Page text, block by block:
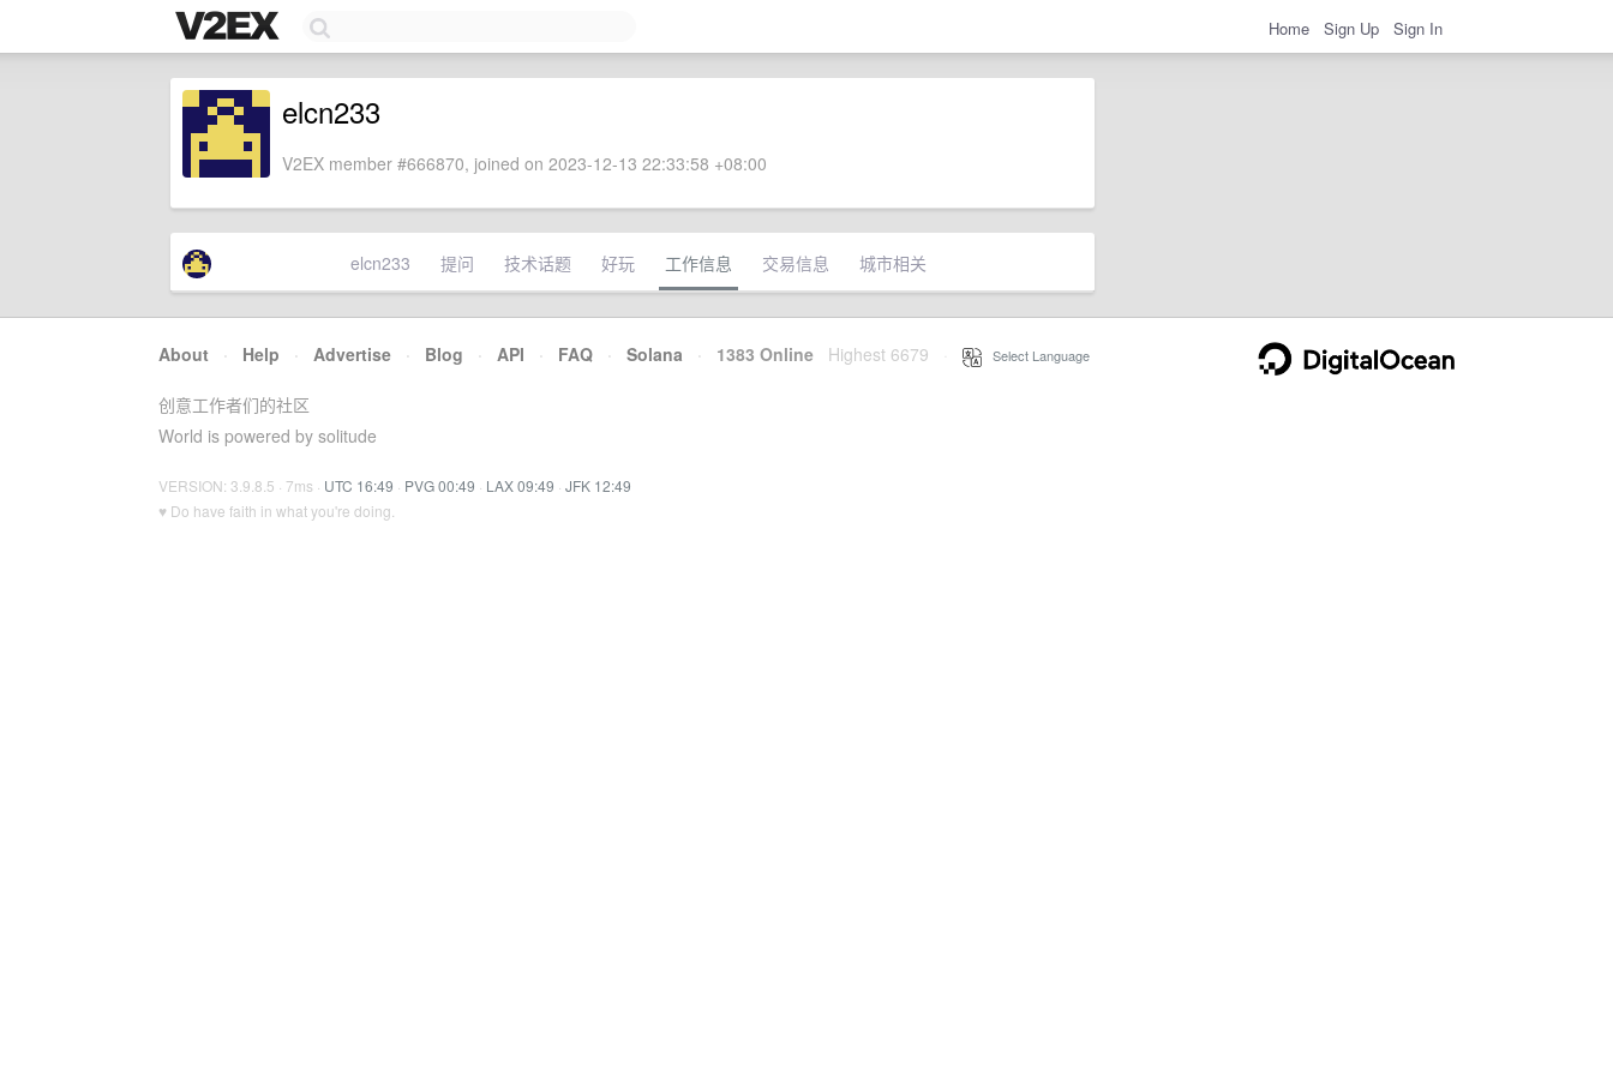
Home Sign Up Sign In
elcn233
V2EX member #666870, joined on 2023-12-13 22:33:58 +08:00
elcn233 提问 技术话题 好玩 工作信息 交易信息 城市相关
About · Help · Advertise · Blog · API · FAQ · Solana · 1383 Online Highest 6679 Select Language
创意工作者们的社区
World is powered by solitude
VERSION: 3.9.8.5 · 7ms · UTC 16:49 · PVG 00:49 · LAX 09:49 · JFK 12:49
♥ Do have faith in what you're doing.